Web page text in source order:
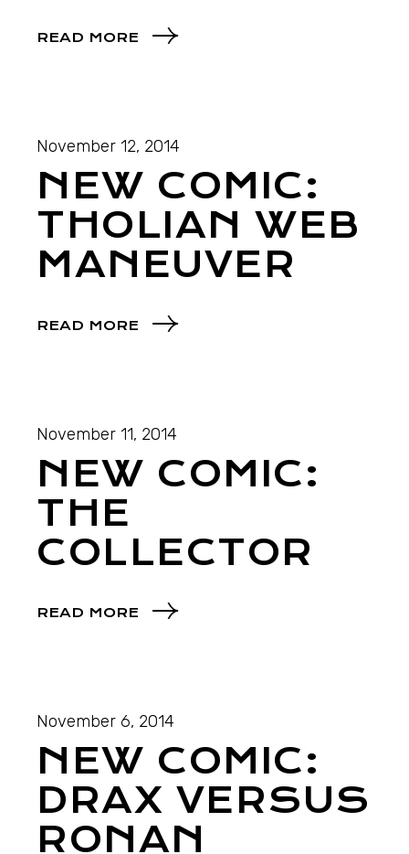
READ MORE
November 12, 2014
NEW COMIC:
THOLIAN WEB
MANEUVER
READ MORE
November 11, 2014
NEW COMIC:
THE
COLLECTOR
READ MORE
November 6, 2014
NEW COMIC:
DRAX VERSUS
RONAN